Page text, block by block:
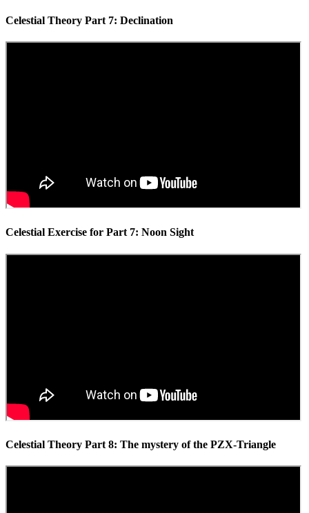
Celestial Theory Part 7: Declination
Celestial Exercise for Part 7: Noon Sight
Celestial Theory Part 8: The mystery of the PZX-Triangle